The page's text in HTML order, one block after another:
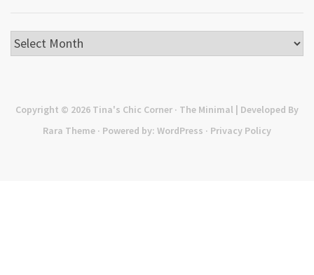
Archives
Copyright © 2026 Tina's Chic Corner · The Minimal | Developed By
Rara Theme · Powered by: WordPress · Privacy Policy